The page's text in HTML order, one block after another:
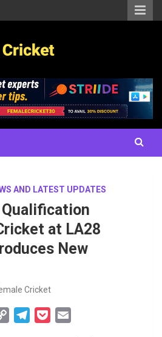
and more
AND LATEST UPDATES
Qualification
at LA28
New
Cricket